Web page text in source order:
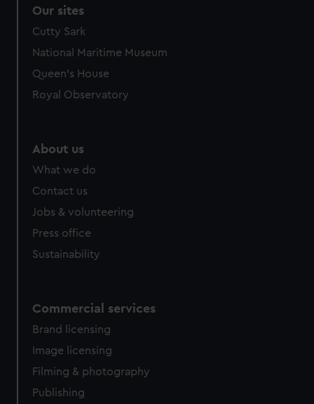
Our sites
Cutty Sark
National Maritime Museum
Queen's House
Royal Observatory
About us
What we do
Contact us
Jobs & volunteering
Press office
Sustainability
Commercial services
Brand licensing
Image licensing
Filming & photography
Publishing